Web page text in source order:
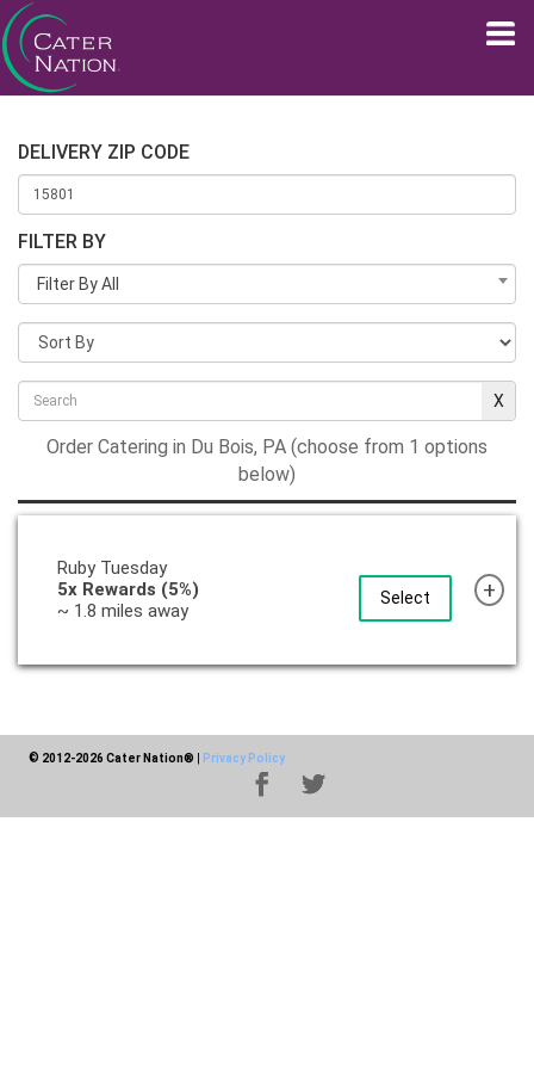
DELIVERY ZIP CODE
FILTER BY
Filter By All
Order Catering in Du Bois, PA (choose from 1 options
below)
Select
Ruby Tuesday
5x Rewards (5%)
~ 1.8 miles away
+
© 2012-2026 Cater Nation® Privacy Policy